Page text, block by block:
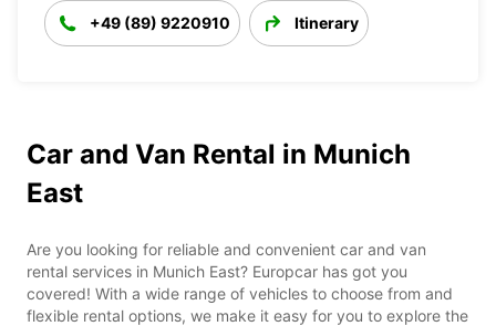
+49 (89) 9220910 Itinerary
Car and Van Rental in Munich
East
Are you looking for reliable and convenient car and van
rental services in Munich East? Europcar has got you
covered! With a wide range of vehicles to choose from and
flexible rental options, we make it easy for you to explore the